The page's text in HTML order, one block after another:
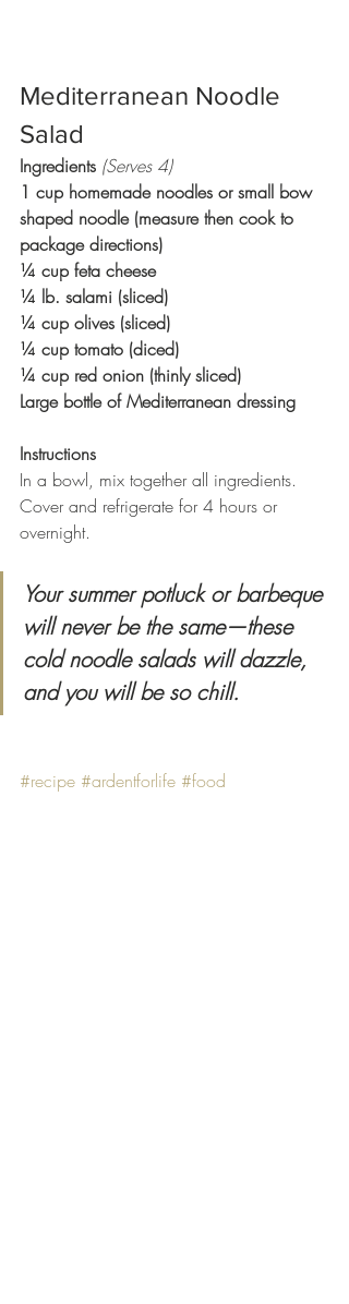
Mediterranean Noodle
Salad
Ingredients (Serves 4)
1 cup homemade noodles or small bow
shaped noodle (measure then cook to
package directions)
¼ cup feta cheese
¼ lb. salami (sliced)
¼ cup olives (sliced)
¼ cup tomato (diced)
¼ cup red onion (thinly sliced)
Large bottle of Mediterranean dressing
Instructions
In a bowl, mix together all ingredients.
Cover and refrigerate for 4 hours or
overnight.
Your summer potluck or barbeque
will never be the same—these
cold noodle salads will dazzle,
and you will be so chill.
#recipe #ardentforlife #food